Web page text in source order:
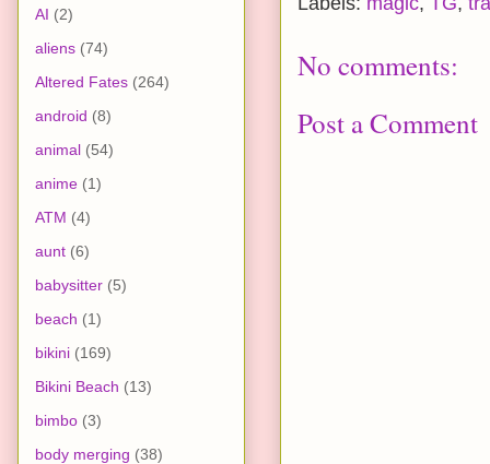
No comments:
Post a Comment
AI (2)
aliens (74)
Altered Fates (264)
android (8)
animal (54)
anime (1)
ATM (4)
aunt (6)
babysitter (5)
beach (1)
bikini (169)
Bikini Beach (13)
bimbo (3)
body merging (38)